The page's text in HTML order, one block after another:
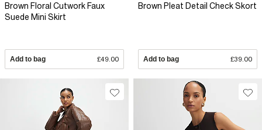
Brown Floral Cutwork Faux
Suede Mini Skirt
Add to bag £49.00
Brown Pleat Detail Check Skort
Add to bag £39.00